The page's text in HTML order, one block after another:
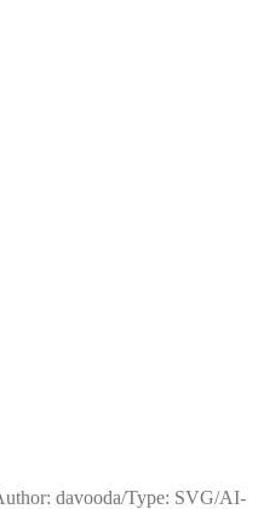
davooda/Type: SVG/AI-